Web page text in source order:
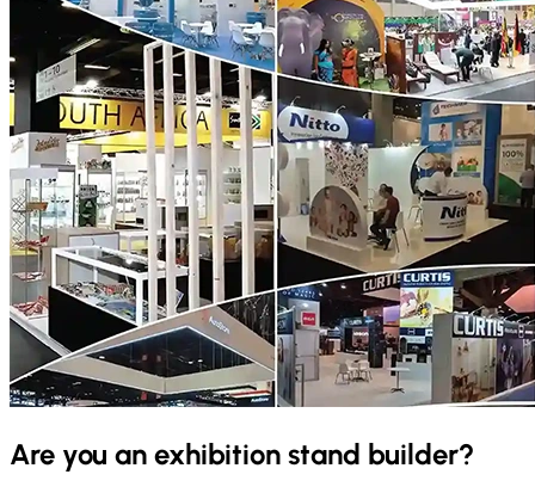
Are you an exhibition stand builder?